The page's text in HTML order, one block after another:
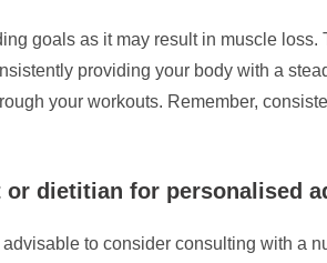
goals as it may result in muscle
providing your body with a
your workouts. Remember,
dietitian for personalised
to consider consulting with a